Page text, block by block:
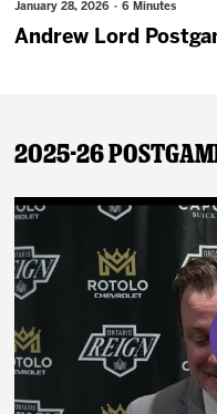
January 28, 2026 · 6 Minutes
Andrew Lord
2025-26